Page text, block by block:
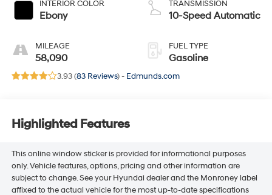
INTERIOR COLOR
Ebony
MILEAGE
58,090
TRANSMISSION
10-Speed Automatic
FUEL TYPE
Gasoline
3.93 (83 Reviews) - Edmunds.com
Highlighted Features
This online window sticker is provided for informational purposes
only. Vehicle features, options, pricing and other information are
subject to change. See your Hyundai dealer and the Monroney label
affixed to the actual vehicle for the most up-to-date specifications